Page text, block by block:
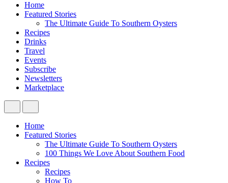
Home
Featured Stories
The Ultimate Guide To Southern Oysters
Recipes
Drinks
Travel
Events
Subscribe
Newsletters
Marketplace
Home
Featured Stories
The Ultimate Guide To Southern Oysters
100 Things We Love About Southern Food
Recipes
Recipes
How To